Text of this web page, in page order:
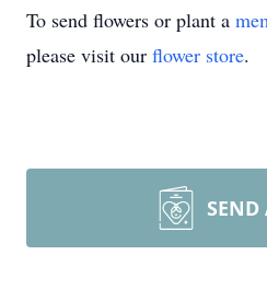
To send flowers or plant a
please visit our flower store.
SEND